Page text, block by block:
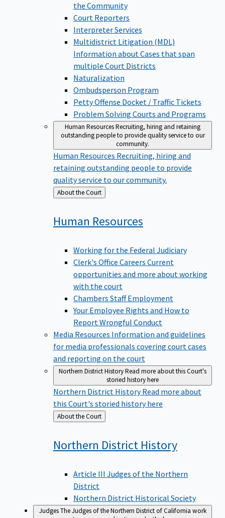
the Community
Court Reporters
Interpreter Services
Multidistrict Litigation (MDL)
Information about Cases that span
multiple Court Districts
Naturalization
Ombudsperson Program
Petty Offense Docket / Traffic Tickets
Problem Solving Courts and Programs
Human ResourcesRecruiting, hiring and retaining
outstanding people to provide quality service to our
community.
Human Resources Recruiting, hiring and
retaining outstanding people to provide
quality service to our community.
Back
to
About the Court
Human Resources
Working for the Federal Judiciary
Clerk's Office Careers Current
opportunities and more about working
with the court
Chambers Staff Employment
Your Employee Rights and How to
Report Wrongful Conduct
Media Resources Information and guidelines
for media professionals covering court cases
and reporting on the court
Northern District HistoryRead more about this Court's
storied history here
Northern District HistoryRead more about
this Court's storied history here
Back
to
About the Court
Northern District History
Article III Judges of the Northern
District
Northern District Historical Society
JudgesThe Judges of the Northern District of California work